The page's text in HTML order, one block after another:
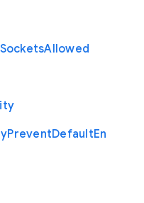
SocketsAllowed
PreventDefaultEn